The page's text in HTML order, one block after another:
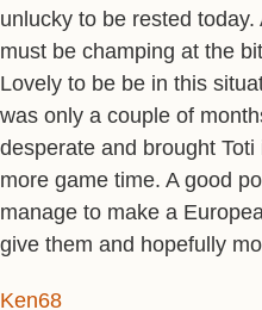
unlucky to be rested
must be champing at the
Lovely to be be in this
was only a couple of
desperate and brought
more game time. A good
manage to make a
give them and hopefully
Ken68